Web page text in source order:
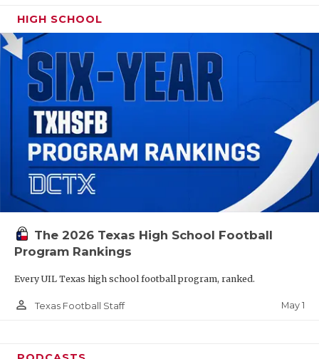
HIGH SCHOOL
The 2026 Texas High School Football
Program Rankings
Every UIL Texas high school football program, ranked.
person_outline Texas Football Staff May 1